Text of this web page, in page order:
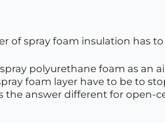
of spray foam insulation has
polyurethane foam as an
foam layer have to be to
the answer different for open-